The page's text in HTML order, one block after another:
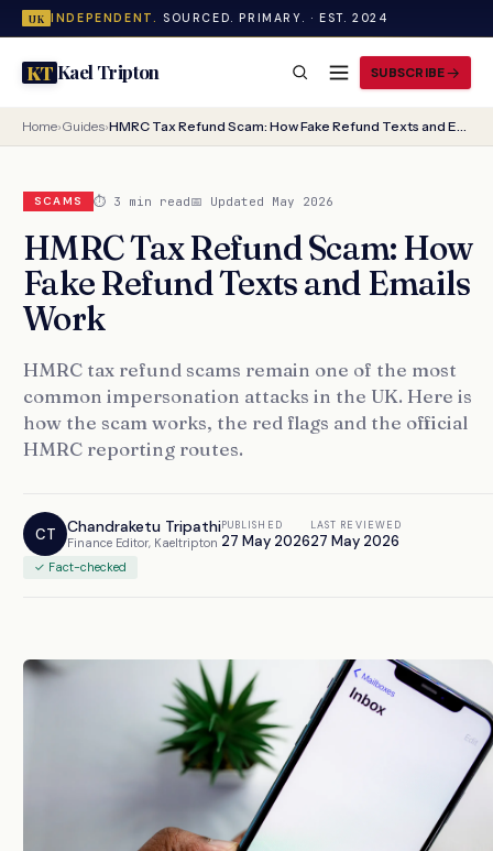
UK INDEPENDENT. SOURCED. PRIMARY. · EST. 2024
KTKael Tripton SUBSCRIBE
Home›Guides› HMRC Tax Refund Scam: How Fake Refund Texts and Emails Work
SCAMS ⏱ 3 min read📅 Updated May 2026
HMRC Tax Refund Scam: How
Fake Refund Texts and Emails
Work
HMRC tax refund scams remain one of the most
common impersonation attacks in the UK. Here is
how the scam works, the red flags and the official
HMRC reporting routes.
CT Chandraketu Tripathi
Finance Editor, Kaeltripton
PUBLISHED
27 May 2026
LAST REVIEWED
27 May 2026
✓ Fact-checked